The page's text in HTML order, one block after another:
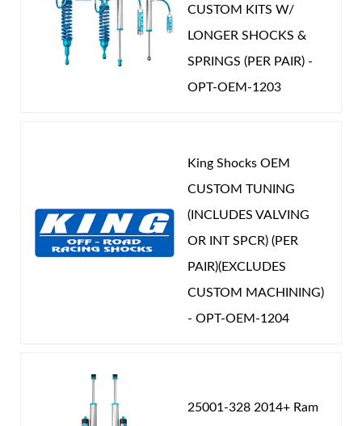
CUSTOM KITS W/
LONGER SHOCKS &
SPRINGS (PER PAIR) -
OPT-OEM-1203
King Shocks OEM
CUSTOM TUNING
(INCLUDES VALVING
OR INT SPCR) (PER
PAIR)(EXCLUDES
CUSTOM MACHINING)
- OPT-OEM-1204
25001-328 2014+ Ram